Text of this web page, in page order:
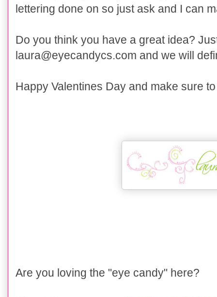
lettering done on so just ask and I can
Do you think you have a great idea?
laura@eyecandycs.com and we will
Happy Valentines Day and make sure
Are you loving the "eye candy" here?